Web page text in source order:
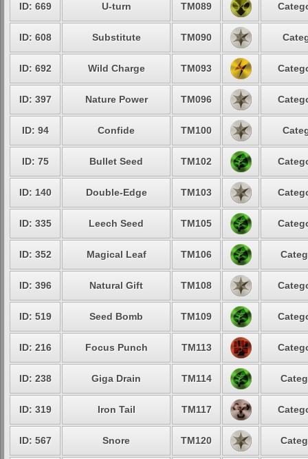
ID: 669 U-turn TM089
ID: 608 Substitute TM090
ID: 692 Wild Charge TM093
ID: 397 Nature Power TM096
ID: 94 Confide TM100
ID: 75 Bullet Seed TM102
ID: 140 Double-Edge TM103
ID: 335 Leech Seed TM105
ID: 352 Magical Leaf TM106
ID: 396 Natural Gift TM108
ID: 519 Seed Bomb TM109
ID: 216 Focus Punch TM113
ID: 238 Giga Drain TM114
ID: 319 Iron Tail TM117
ID: 567 Snore TM120